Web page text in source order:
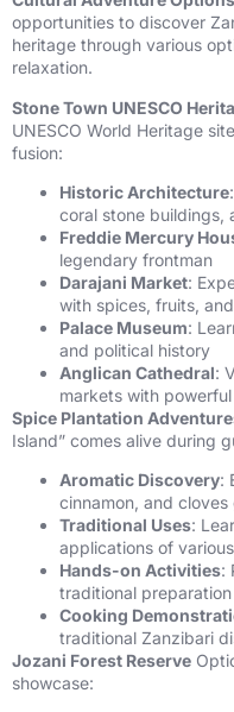
opportunities to discover
heritage through various
relaxation.
Stone Town UNESCO
UNESCO World Heritage
fusion:
Historic Architecture
coral stone buildings,
Freddie Mercury
legendary frontman
Darajani Market:
with spices, fruits,
Palace Museum:
and political history
Anglican Cathedral:
markets with
Spice Plantation
Island” comes alive during
Aromatic Discovery:
cinnamon, and
Traditional Uses:
applications of
Hands-on Activities:
traditional
Cooking
traditional Zanzibari
Jozani Forest Reserve
showcase: